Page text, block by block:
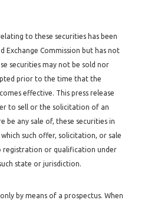
to these securities has been
Exchange Commission but has not
securities may not be sold nor
prior to the time that the
effective. This press release
to sell or the solicitation of an
be any sale of, these securities in
such offer, solicitation, or sale
registration or qualification under
state or jurisdiction.
by means of a prospectus. When